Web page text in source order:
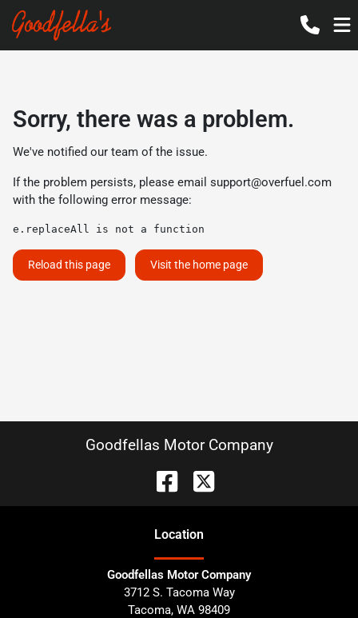
Sorry, there was a problem.
We've notified our team of the issue.
If the problem persists, please email support@overfuel.com
with the following error message:
e.replaceAll is not a function
Reload this page Visit the home page
Goodfellas Motor Company
Location
Goodfellas Motor Company
3712 S. Tacoma Way
Tacoma, WA 98409